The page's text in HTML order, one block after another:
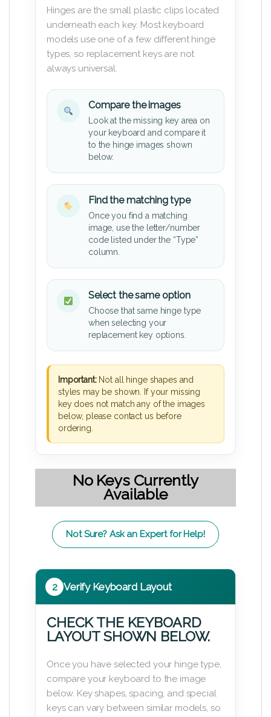
Hinges are the small plastic clips located
underneath each key. Most keyboard
models use one of a few different hinge
types, so replacement keys are not
always universal.
Compare the images
Look at the missing key area on
your keyboard and compare it
to the hinge images shown
below.
Find the matching type
Once you find a matching
image, use the letter/number
code listed under the “Type”
column.
Select the same option
Choose that same hinge type
when selecting your
replacement key options.
Important:Not all hinge shapes and
styles may be shown. If your missing
key does not match any of the images
below, please contact us before
ordering.
No Keys Currently
Available
Not Sure? Ask an Expert for Help!
2 Verify Keyboard Layout
CHECK THE KEYBOARD
LAYOUT SHOWN BELOW.
Once you have selected your hinge type,
compare your keyboard to the image
below. Key shapes, spacing, and special
keys can vary between similar models, so